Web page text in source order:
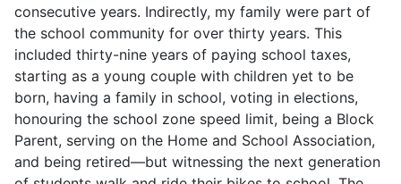
consecutive years. Indirectly, my family were part of
the school community for over thirty years. This
included thirty-nine years of paying school taxes,
starting as a young couple with children yet to be
born, having a family in school, voting in elections,
honouring the school zone speed limit, being a Block
Parent, serving on the Home and School Association,
and being retired—but witnessing the next generation